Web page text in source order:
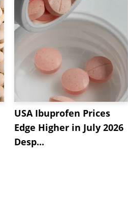
USA Ibuprofen Prices
Edge Higher in July 2026
Desp...